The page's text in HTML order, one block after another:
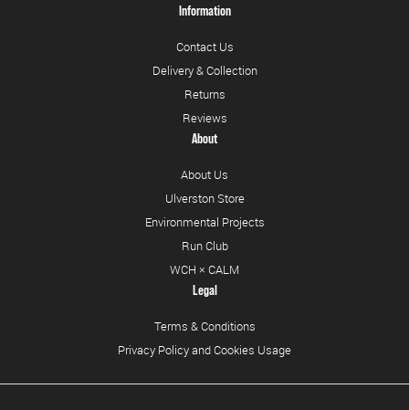
Information
Contact Us
Delivery & Collection
Returns
Reviews
About
About Us
Ulverston Store
Environmental Projects
Run Club
WCH × CALM
Legal
Terms & Conditions
Privacy Policy and Cookies Usage